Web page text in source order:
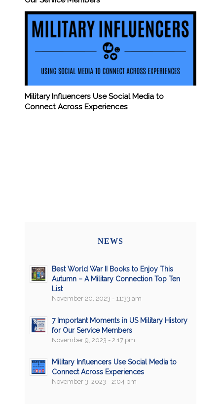
Military Influencers Use Social Media to
Connect Across Experiences
NEWS
Best World War II Books to Enjoy This
Autumn – A Military Connection Top Ten
List
November 20, 2023 - 11:33 am
7 Important Moments in US Military History
for Our Service Members
November 9, 2023 - 2:17 pm
Military Influencers Use Social Media to
Connect Across Experiences
November 3, 2023 - 2:04 pm